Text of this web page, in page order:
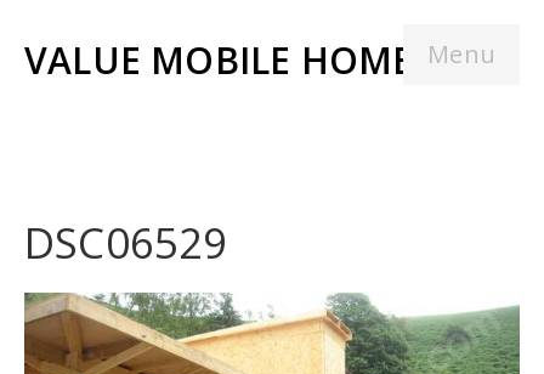
Menu
VALUE MOBILE HOMES
DSC06529